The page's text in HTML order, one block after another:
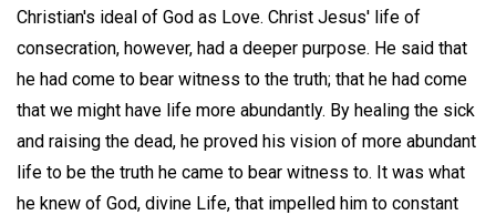
Christian's ideal of God as Love. Christ Jesus' life of
consecration, however, had a deeper purpose. He said that
he had come to bear witness to the truth; that he had come
that we might have life more abundantly. By healing the sick
and raising the dead, he proved his vision of more abundant
life to be the truth he came to bear witness to. It was what
he knew of God, divine Life, that impelled him to constant